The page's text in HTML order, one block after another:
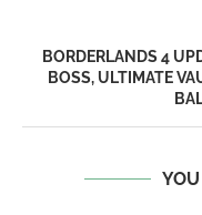
BORDERLANDS 4
BOSS, ULTIMATE